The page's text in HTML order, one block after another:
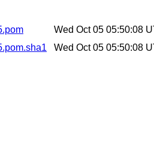
Wed Oct 05 05:50:08
Wed Oct 05 05:50:08